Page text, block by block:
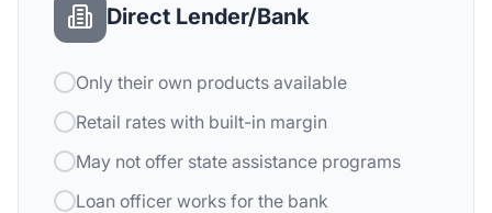
Direct Lender/Bank
Only their own products available
Retail rates with built-in margin
May not offer state assistance programs
Loan officer works for the bank